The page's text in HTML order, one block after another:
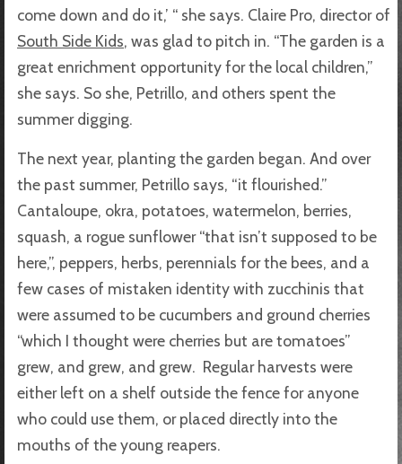
come down and do it,’ “ she says. Claire Pro, director of
South Side Kids, was glad to pitch in. “The garden is a
great enrichment opportunity for the local children,”
she says. So she, Petrillo, and others spent the
summer digging.
The next year, planting the garden began. And over
the past summer, Petrillo says, “it flourished.”
Cantaloupe, okra, potatoes, watermelon, berries,
squash, a rogue sunflower “that isn’t supposed to be
here,”, peppers, herbs, perennials for the bees, and a
few cases of mistaken identity with zucchinis that
were assumed to be cucumbers and ground cherries
“which I thought were cherries but are tomatoes”
grew, and grew, and grew. Regular harvests were
either left on a shelf outside the fence for anyone
who could use them, or placed directly into the
mouths of the young reapers.